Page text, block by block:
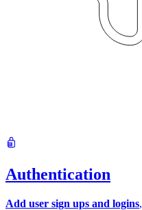
Authentication
Add user sign ups and logins,